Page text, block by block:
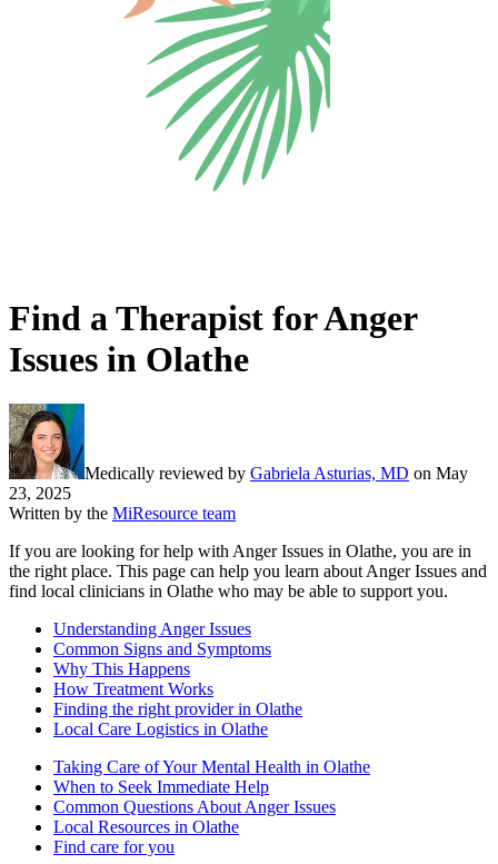
Find a Therapist for Anger
Issues in Olathe
Medically reviewed by Gabriela Asturias, MD on May
23, 2025
Written by the MiResource team
If you are looking for help with Anger Issues in Olathe, you are in
the right place. This page can help you learn about Anger Issues and
find local clinicians in Olathe who may be able to support you.
Understanding Anger Issues
Common Signs and Symptoms
Why This Happens
How Treatment Works
Finding the right provider in Olathe
Local Care Logistics in Olathe
Taking Care of Your Mental Health in Olathe
When to Seek Immediate Help
Common Questions About Anger Issues
Local Resources in Olathe
Find care for you